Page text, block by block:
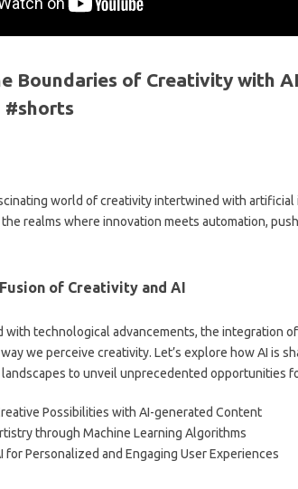
Boundaries of Creativity with
#shorts
world of creativity intertwined with artificial
realms where innovation meets automation,
of Creativity and AI
with technological advancements, the integration
we perceive creativity. Let’s explore how AI is
to unveil unprecedented opportunities
Possibilities with AI-generated Content
through Machine Learning Algorithms
for Personalized and Engaging User Experiences